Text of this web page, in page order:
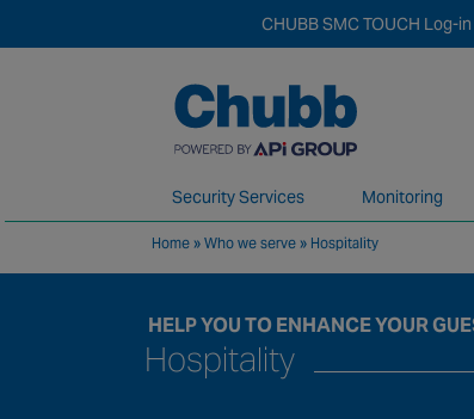
CHUBB SMC TOUCH Log-in
Security Services Monitoring
Home »Who we serve » Hospitality
HELP YOU TO ENHANCE YOUR
Hospitality